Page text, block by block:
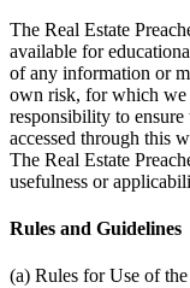
The Real Estate
available for
of any information or
own risk, for which we
responsibility to
accessed through this
The Real Estate
usefulness or
Rules and Guidelines
(a) Rules for Use of